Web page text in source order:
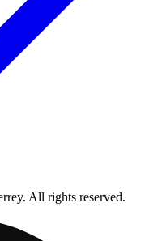
All rights reserved.